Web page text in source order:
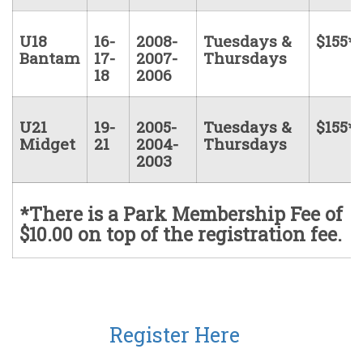
U18
Bantam
16-
17-
18
2008-
2007-
2006
Tuesdays &
Thursdays
$155*
U21
Midget
19-
21
2005-
2004-
2003
Tuesdays &
Thursdays
$155*
*There is a Park Membership Fee of
$10.00 on top of the registration fee.
Register Here